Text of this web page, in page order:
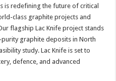
is redefining the future of critical
class graphite projects and
flagship Lac Knife project stands
graphite deposits in North
study. Lac Knife is set to
defence, and advanced